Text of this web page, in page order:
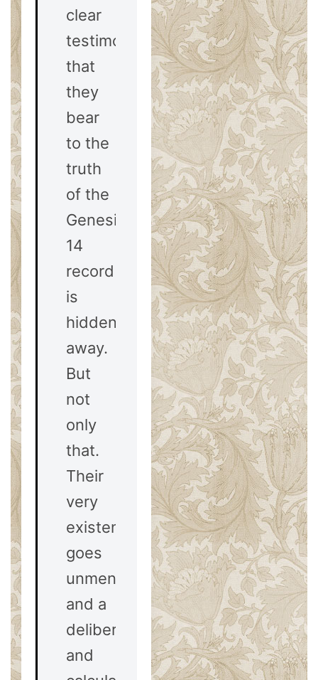
clear
testimony
that
they
bear
to the
truth
of the
Genesis
14
record
is
hidden
away.
But
not
only
that.
Their
very
existence
goes
unmentioned,
and a
deliberate
and